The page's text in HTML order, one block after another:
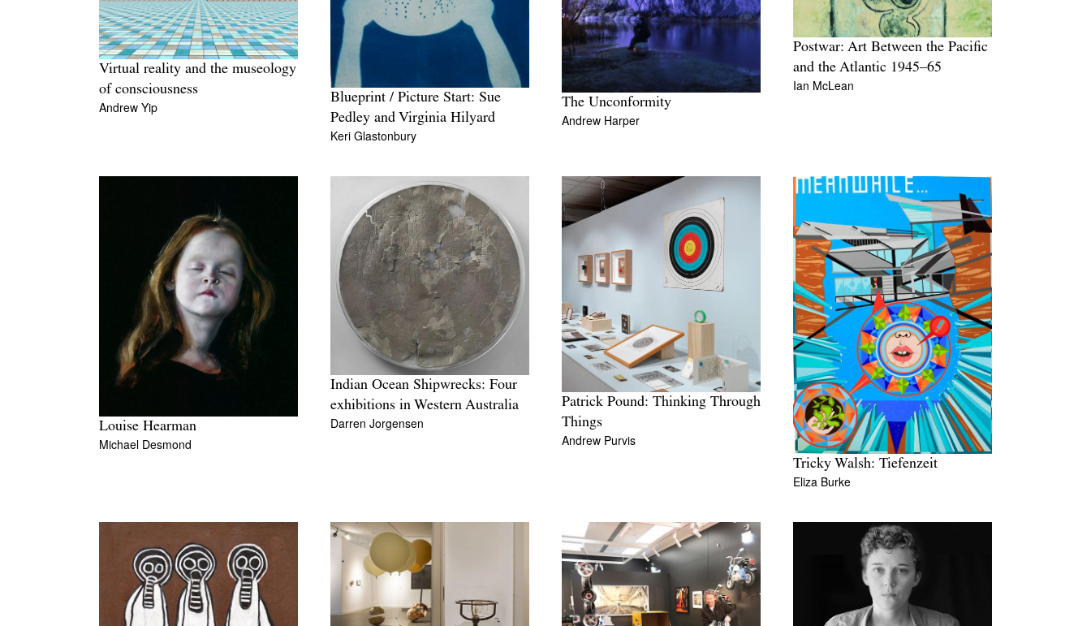
Virtual reality and the museology
of consciousness
Andrew Yip
Blueprint / Picture Start: Sue
Pedley and Virginia Hilyard
Keri Glastonbury
The Unconformity
Andrew Harper
Postwar: Art Between the Pacific
and the Atlantic 1945–65
Ian McLean
Louise Hearman
Michael Desmond
Indian Ocean Shipwrecks: Four
exhibitions in Western Australia
Darren Jorgensen
Patrick Pound: Thinking Through
Things
Andrew Purvis
Tricky Walsh: Tiefenzeit
Eliza Burke